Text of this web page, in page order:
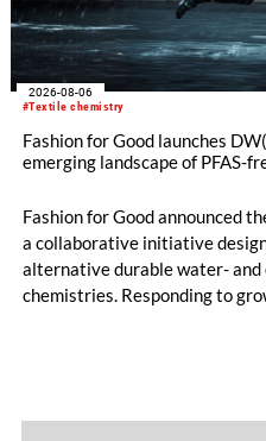
#Textile chemistry
2026-08-06
Fashion for Good launches
emerging landscape of PFAS-
Fashion for Good announced
a collaborative initiative
alternative durable water-
chemistries. Responding to